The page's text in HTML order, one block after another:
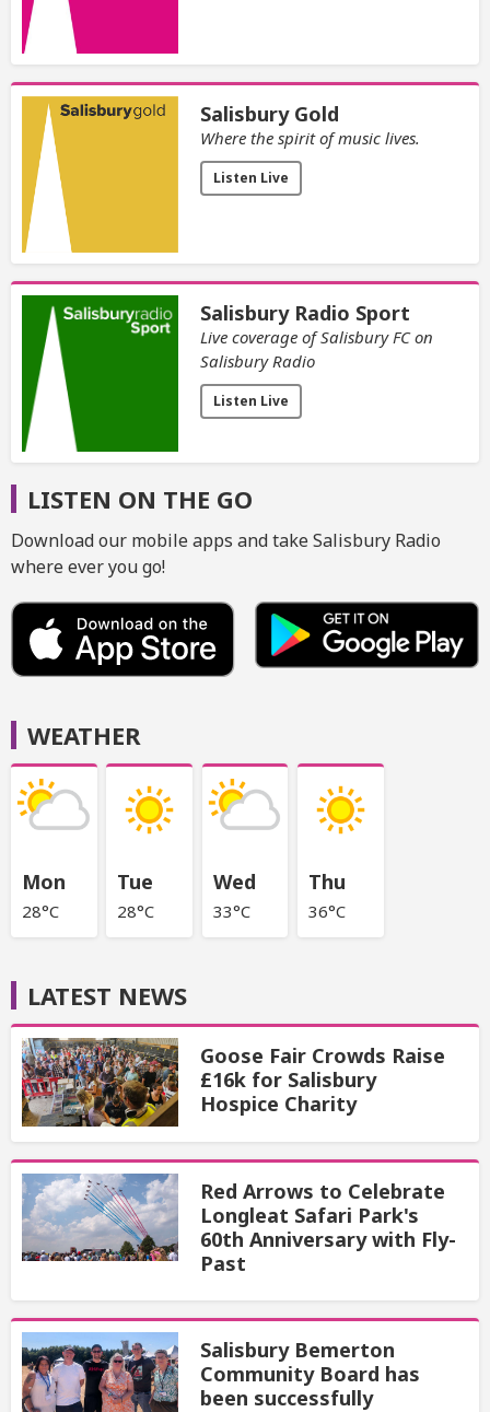
Salisbury Gold
Where the spirit of music lives.
Listen Live
Salisbury Radio Sport
Live coverage of Salisbury FC on
Salisbury Radio
Listen Live
LISTEN ON THE GO
Download our mobile apps and take Salisbury Radio
where ever you go!
WEATHER
Mon
28°C
Tue
28°C
Wed
33°C
Thu
36°C
LATEST NEWS
Goose Fair Crowds Raise
£16k for Salisbury
Hospice Charity
Red Arrows to Celebrate
Longleat Safari Park's
60th Anniversary with Fly-
Past
Salisbury Bemerton
Community Board has
been successfully